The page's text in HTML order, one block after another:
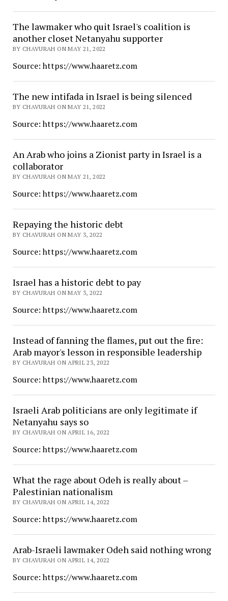
The lawmaker who quit Israel's coalition is
another closet Netanyahu supporter
BY CHAVURAH ON MAY 21, 2022
Source: https://www.haaretz.com
The new intifada in Israel is being silenced
BY CHAVURAH ON MAY 21, 2022
Source: https://www.haaretz.com
An Arab who joins a Zionist party in Israel is a
collaborator
BY CHAVURAH ON MAY 21, 2022
Source: https://www.haaretz.com
Repaying the historic debt
BY CHAVURAH ON MAY 3, 2022
Source: https://www.haaretz.com
Israel has a historic debt to pay
BY CHAVURAH ON MAY 3, 2022
Source: https://www.haaretz.com
Instead of fanning the flames, put out the fire:
Arab mayor's lesson in responsible leadership
BY CHAVURAH ON APRIL 23, 2022
Source: https://www.haaretz.com
Israeli Arab politicians are only legitimate if
Netanyahu says so
BY CHAVURAH ON APRIL 16, 2022
Source: https://www.haaretz.com
What the rage about Odeh is really about –
Palestinian nationalism
BY CHAVURAH ON APRIL 14, 2022
Source: https://www.haaretz.com
Arab-Israeli lawmaker Odeh said nothing wrong
BY CHAVURAH ON APRIL 14, 2022
Source: https://www.haaretz.com